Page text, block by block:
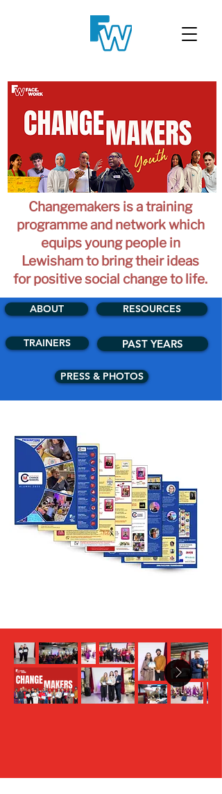
Changemakers is a training
programme and network which
equips young people in
Lewisham to bring their ideas
for positive social change to life.
ABOUT
TRAINERS
RESOURCES
PAST YEARS
PRESS & PHOTOS